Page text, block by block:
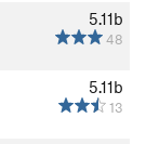
5.11b
48
5.11b
13